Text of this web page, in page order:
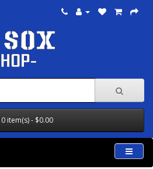
0 item(s) - $0.00